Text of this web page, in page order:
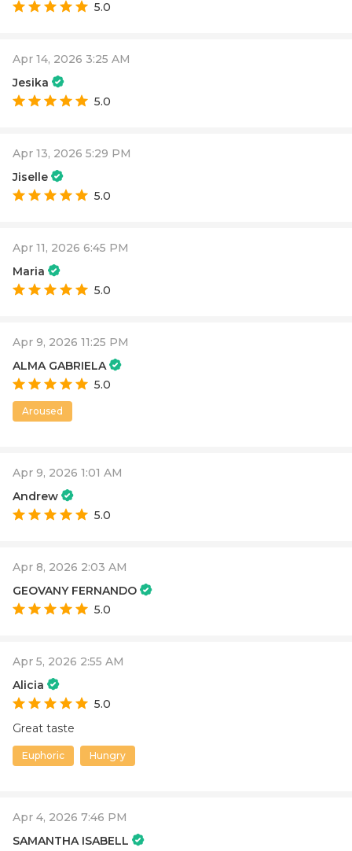
5.0
Apr 14, 2026 3:25 AM
Jesika
5.0
Apr 13, 2026 5:29 PM
Jiselle
5.0
Apr 11, 2026 6:45 PM
Maria
5.0
Apr 9, 2026 11:25 PM
ALMA GABRIELA
5.0
Aroused
Apr 9, 2026 1:01 AM
Andrew
5.0
Apr 8, 2026 2:03 AM
GEOVANY FERNANDO
5.0
Apr 5, 2026 2:55 AM
Alicia
5.0
Great taste
Euphoric Hungry
Apr 4, 2026 7:46 PM
SAMANTHA ISABELL